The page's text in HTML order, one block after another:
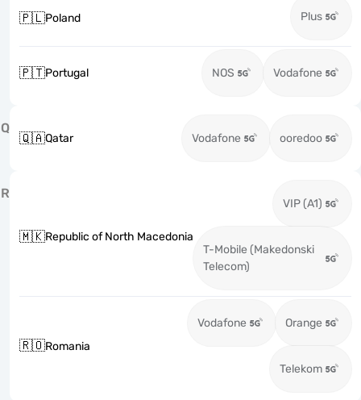
🇵🇱Poland Plus
🇵🇹Portugal NOS Vodafone
Q
🇶🇦Qatar Vodafone ooredoo
R
🇲🇰Republic of North Macedonia
VIP (A1)
T-Mobile (Makedonski
Telecom)
🇷🇴Romania
Vodafone Orange
Telekom